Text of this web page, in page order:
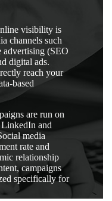
visibility is
channels such
advertising (SEO
digital ads.
reach your
based
are run on
and
media
rate and
relationship
campaigns
specifically for